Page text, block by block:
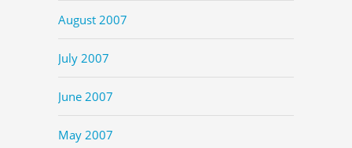
August 2007
July 2007
June 2007
May 2007